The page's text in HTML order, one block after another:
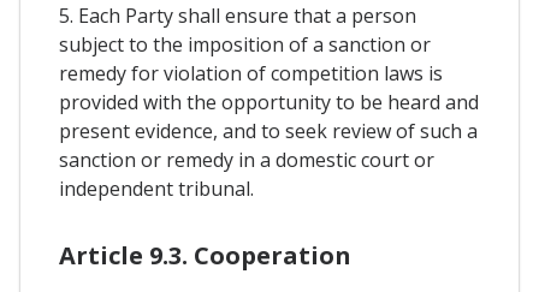
5. Each Party shall ensure that a person
subject to the imposition of a sanction or
remedy for violation of competition laws is
provided with the opportunity to be heard and
present evidence, and to seek review of such a
sanction or remedy in a domestic court or
independent tribunal.
Article 9.3. Cooperation